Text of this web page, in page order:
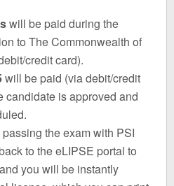
will be paid during the
to The Commonwealth of
credit card).
will be paid (via debit/credit
candidate is approved and
the exam with PSI
to the eLIPSE portal to
you will be instantly